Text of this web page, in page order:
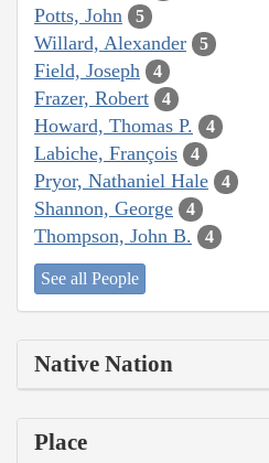
Potts, John 5
Willard, Alexander 5
Field, Joseph 4
Frazer, Robert 4
Howard, Thomas P. 4
Labiche, François 4
Pryor, Nathaniel Hale 4
Shannon, George 4
Thompson, John B. 4
See all People
Native Nation
Place